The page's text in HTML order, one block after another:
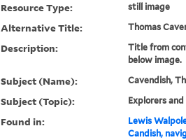
Resource Type: still image
Alternative Title: Thomas
Description:
Title from
below image.
Subject (Name): Cavendish,
Subject (Topic): Explorers
Found in: Lewis
Candish,